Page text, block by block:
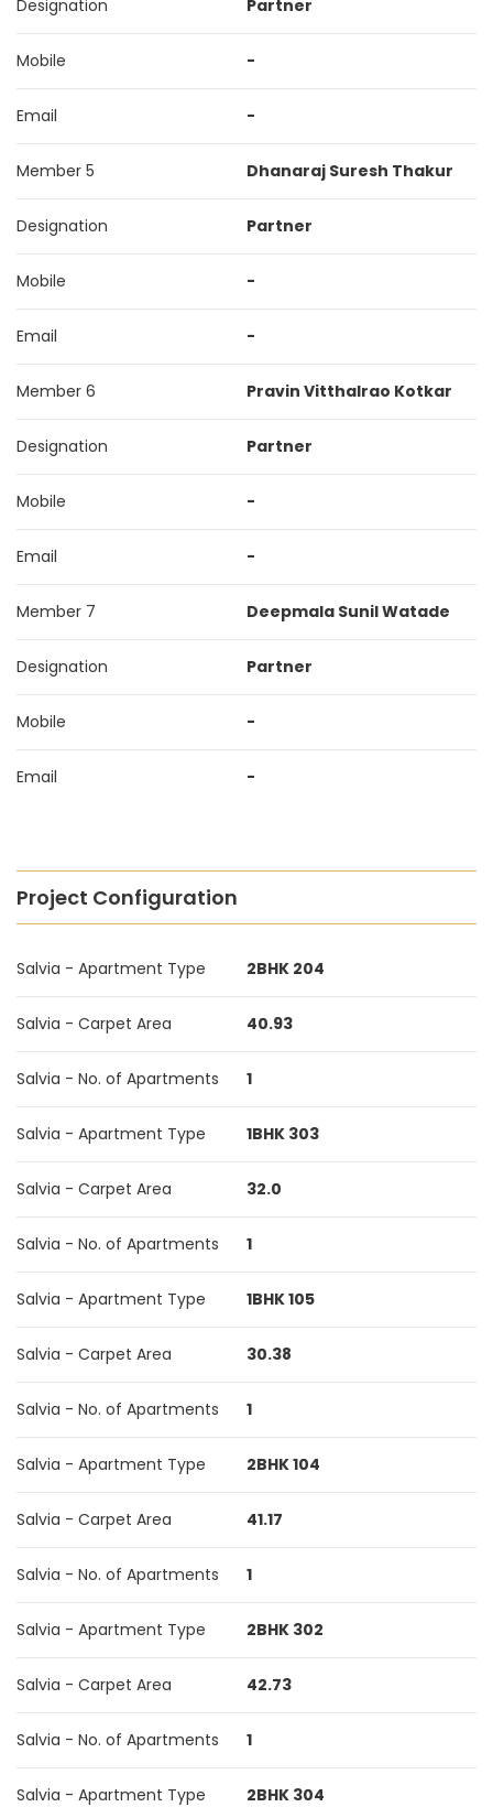
Designation Partner
Mobile -
Email -
Member 5 Dhanaraj Suresh Thakur
Designation Partner
Mobile -
Email -
Member 6 Pravin Vitthalrao Kotkar
Designation Partner
Mobile -
Email -
Member 7 Deepmala Sunil Watade
Designation Partner
Mobile -
Email -
Project Configuration
Salvia - Apartment Type 2BHK 204
Salvia - Carpet Area 40.93
Salvia - No. of Apartments 1
Salvia - Apartment Type 1BHK 303
Salvia - Carpet Area 32.0
Salvia - No. of Apartments 1
Salvia - Apartment Type 1BHK 105
Salvia - Carpet Area 30.38
Salvia - No. of Apartments 1
Salvia - Apartment Type 2BHK 104
Salvia - Carpet Area 41.17
Salvia - No. of Apartments 1
Salvia - Apartment Type 2BHK 302
Salvia - Carpet Area 42.73
Salvia - No. of Apartments 1
Salvia - Apartment Type 2BHK 304